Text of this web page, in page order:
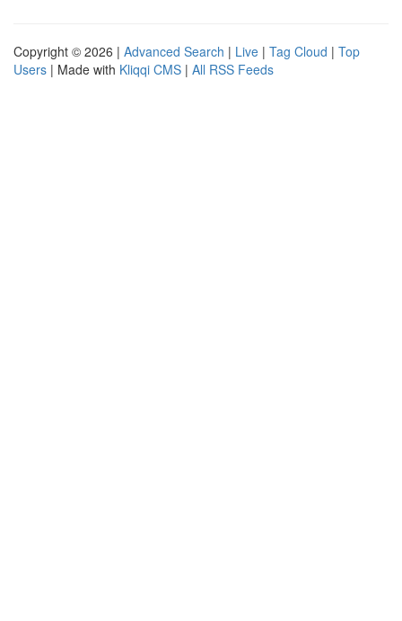
Copyright © 2026 | Advanced Search | Live | Tag Cloud | Top
Users | Made with Kliqqi CMS | All RSS Feeds